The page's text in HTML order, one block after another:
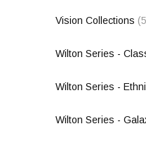
Vision Collections
Wilton Series -
Wilton Series -
Wilton Series -